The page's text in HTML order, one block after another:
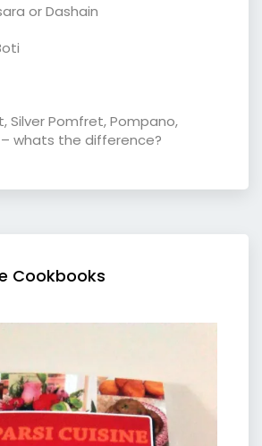
or Dashain
Silver Pomfret, Pompano,
– whats the difference?
Cookbooks